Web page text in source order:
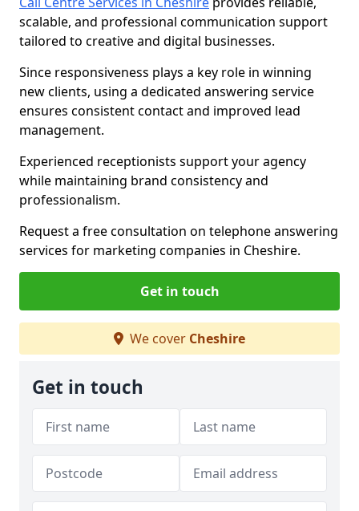
scalable, and professional communication support
tailored to creative and digital businesses.
Since responsiveness plays a key role in winning
new clients, using a dedicated answering service
ensures consistent contact and improved lead
management.
Experienced receptionists support your agency
while maintaining brand consistency and
professionalism.
Request a free consultation on telephone answering
services for marketing companies in Cheshire.
Get in touch
We cover Cheshire
Get in touch